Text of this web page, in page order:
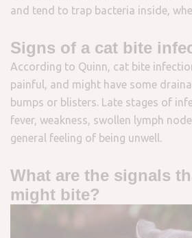
and tend to trap bacteria inside,
Signs of a cat bite
According to Quinn, cat bite
painful, and might have some
bumps or blisters. Late stages of
fever, weakness, swollen lymph
general feeling of being unwell.
What are the signals
might bite?